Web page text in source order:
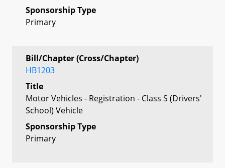
Sponsorship Type
Primary
Bill/Chapter (Cross/Chapter)
HB1203
Title
Motor Vehicles - Registration - Class S (Drivers'
School) Vehicle
Sponsorship Type
Primary